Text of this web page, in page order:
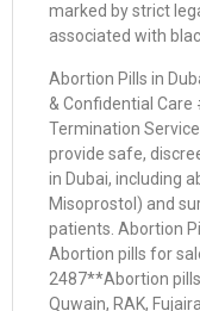
marked by strict
associated with
Abortion Pills in
& Confidential
Termination
provide safe,
in Dubai, including
Misoprostol) and
patients. Abortion
Abortion pills for
2487**Abortion
Quwain, RAK,